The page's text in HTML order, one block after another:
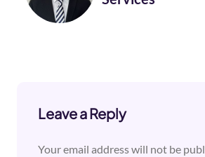
Leave a Reply
Your email address will not be